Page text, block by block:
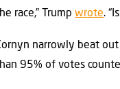
race,” Trumpwrote.
narrowly beat
95% of votes